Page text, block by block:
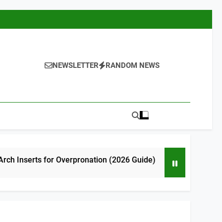
NEWSLETTER RANDOM NEWS
Overpronation (2026 Guide) 7 Best High
3 Hours Ago